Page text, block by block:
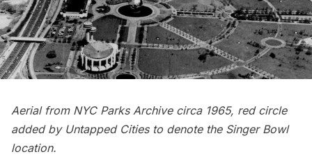
Aerial from NYC Parks Archive circa 1965, red circle
added by Untapped Cities to denote the Singer Bowl
location.